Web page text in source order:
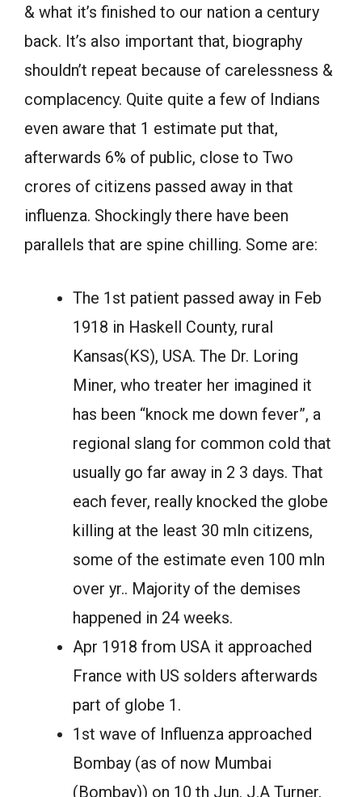
& what it’s finished to our nation a century
back. It’s also important that, biography
shouldn’t repeat because of carelessness &
complacency. Quite quite a few of Indians
even aware that 1 estimate put that,
afterwards 6% of public, close to Two
crores of citizens passed away in that
influenza. Shockingly there have been
parallels that are spine chilling. Some are:
The 1st patient passed away in Feb
1918 in Haskell County, rural
Kansas(KS), USA. The Dr. Loring
Miner, who treater her imagined it
has been “knock me down fever”, a
regional slang for common cold that
usually go far away in 2 3 days. That
each fever, really knocked the globe
killing at the least 30 mln citizens,
some of the estimate even 100 mln
over yr.. Majority of the demises
happened in 24 weeks.
Apr 1918 from USA it approached
France with US solders afterwards
part of globe 1.
1st wave of Influenza approached
Bombay (as of now Mumbai
(Bombay)) on 10 th Jun. J.A Turner,